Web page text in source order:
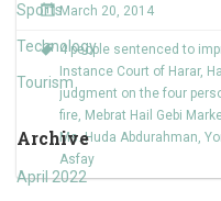
Sports
Technology
Tourism
Archive
April 2022
March 20, 2014
4 people sentenced to
Instance Court of Harar,
judgment on the four
fire, Mebrat Hail Gebi
Ms. Huda Abdurahman,
Asfay